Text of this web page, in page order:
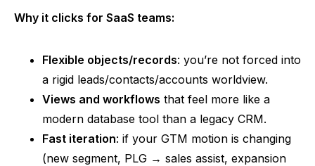
Why it clicks for SaaS teams:
Flexible objects/records: you’re not forced into
a rigid leads/contacts/accounts worldview.
Views and workflows that feel more like a
modern database tool than a legacy CRM.
Fast iteration: if your GTM motion is changing
(new segment, PLG → sales assist, expansion